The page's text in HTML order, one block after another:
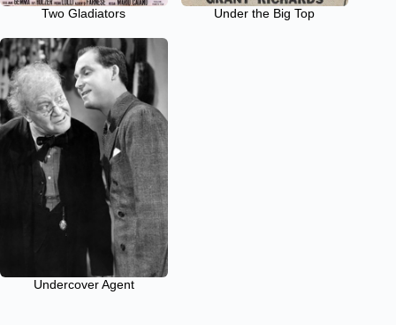
Two Gladiators Under the Big Top
Undercover Agent